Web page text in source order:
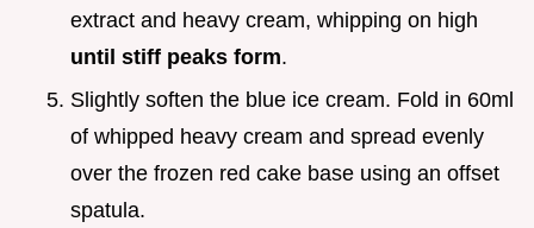
extract and heavy cream, whipping on high
until stiff peaks form.
Slightly soften the blue ice cream. Fold in 60ml
of whipped heavy cream and spread evenly
over the frozen red cake base using an offset
spatula.